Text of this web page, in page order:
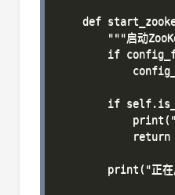
def
"""启动
if
if
return
print("正